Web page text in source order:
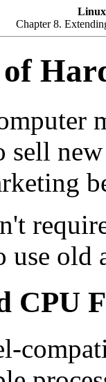
Chapter 8.
sell
old
CPU